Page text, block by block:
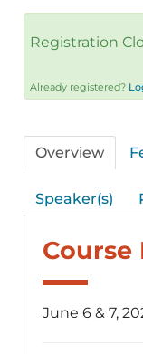
Registration
Already registered?
Overview
Speaker(s)
Course
June 6 & 7,